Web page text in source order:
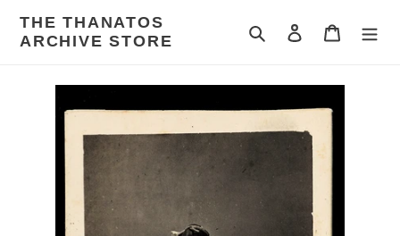
THE THANATOS
ARCHIVE STORE
Search Log in Cart